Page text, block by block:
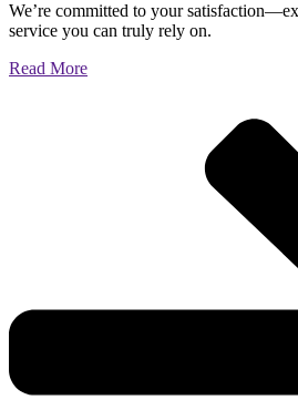
We’re committed to your
service you can truly rely on.
Read More